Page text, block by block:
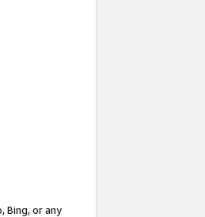
Bing, or any